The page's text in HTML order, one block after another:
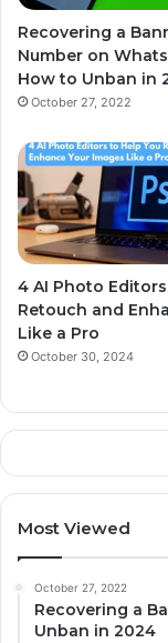
Recovering a
Number on
How to Unban in
October 27, 2022
4 AI Photo
Retouch and
Like a Pro
October 30, 2024
Most Viewed
October 27, 2022
Recovering a
Unban in 2024